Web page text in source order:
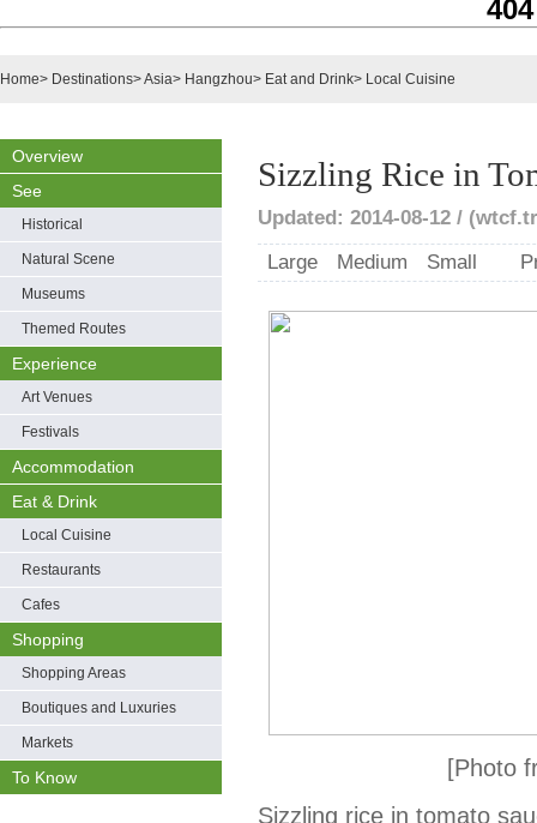
Home> Destinations>Asia> Hangzhou> Eat and Drink> Local Cuisine
Overview
See
Historical
Natural Scene
Museums
Themed Routes
Experience
Art Venues
Festivals
Accommodation
Eat & Drink
Local Cuisine
Restaurants
Cafes
Shopping
Shopping Areas
Boutiques and Luxuries
Markets
To Know
Sizzling Rice in
Updated: 2014-08-12 /
Large
Medium Small
[Photo
Sizzling rice in tomato